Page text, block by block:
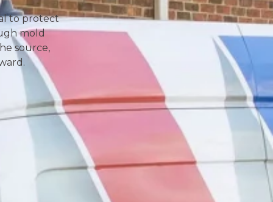
to protect
mold
source,